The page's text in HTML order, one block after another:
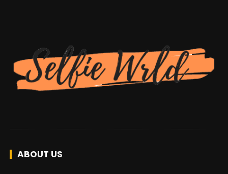
ABOUT US